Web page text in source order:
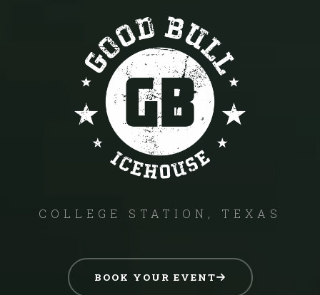
COLLEGE STATION, TEXAS
BOOK YOUR EVENT